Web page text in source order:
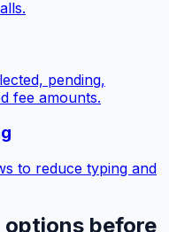
pending,
fee amounts.
to reduce typing and
options before